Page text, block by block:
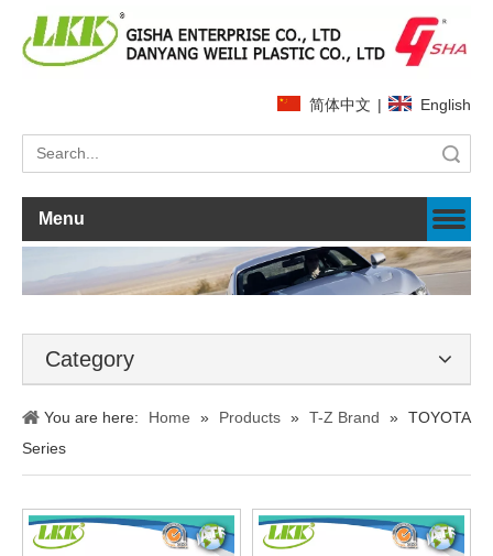
简体中文 | English
Menu
Category
You are here: Home » Products » T-Z Brand » TOYOTA
Series